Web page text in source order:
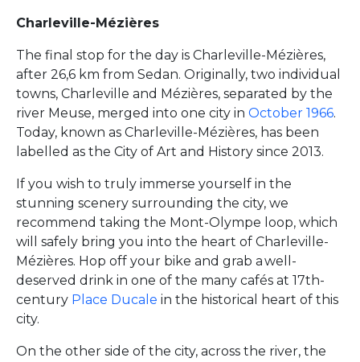
Charleville-Mézières
The final stop for the day is Charleville-Mézières,
after 26,6 km from Sedan. Originally, two individual
towns, Charleville and Mézières, separated by the
river Meuse, merged into one city in October 1966.
Today, known as Charleville-Mézières, has been
labelled as the City of Art and History since 2013.
If you wish to truly immerse yourself in the
stunning scenery surrounding the city, we
recommend taking the Mont-Olympe loop, which
will safely bring you into the heart of Charleville-
Mézières. Hop off your bike and grab a well-
deserved drink in one of the many cafés at 17th-
century Place Ducale in the historical heart of this
city.
On the other side of the city, across the river, the